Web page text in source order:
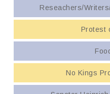
Reseachers/
Protest
No Kings